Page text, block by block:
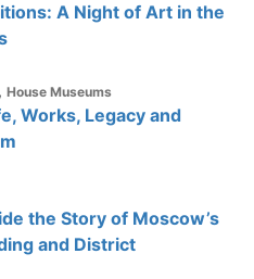
A Night of Art in the
, House Museums
Works, Legacy and
the Story of Moscow’s
and District